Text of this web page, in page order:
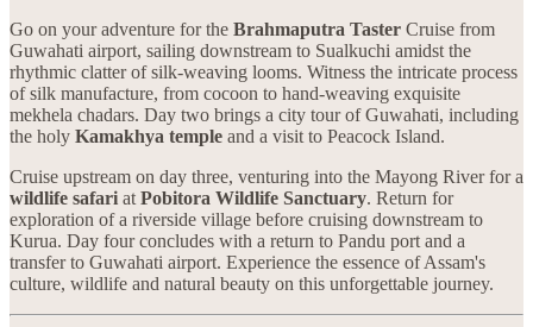
Go on your adventure for the Brahmaputra Taster Cruise from
Guwahati airport, sailing downstream to Sualkuchi amidst the
rhythmic clatter of silk-weaving looms. Witness the intricate process
of silk manufacture, from cocoon to hand-weaving exquisite
mekhela chadars. Day two brings a city tour of Guwahati, including
the holy Kamakhya temple and a visit to Peacock Island.
Cruise upstream on day three, venturing into the Mayong River for a
wildlife safari at Pobitora Wildlife Sanctuary. Return for
exploration of a riverside village before cruising downstream to
Kurua. Day four concludes with a return to Pandu port and a
transfer to Guwahati airport. Experience the essence of Assam's
culture, wildlife and natural beauty on this unforgettable journey.